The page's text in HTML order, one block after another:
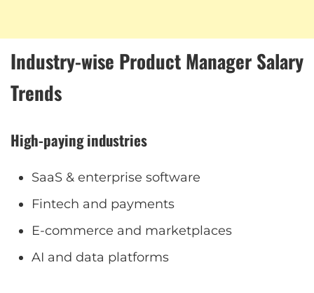
Industry-wise Product Manager Salary
Trends
High-paying industries
SaaS & enterprise software
Fintech and payments
E-commerce and marketplaces
AI and data platforms